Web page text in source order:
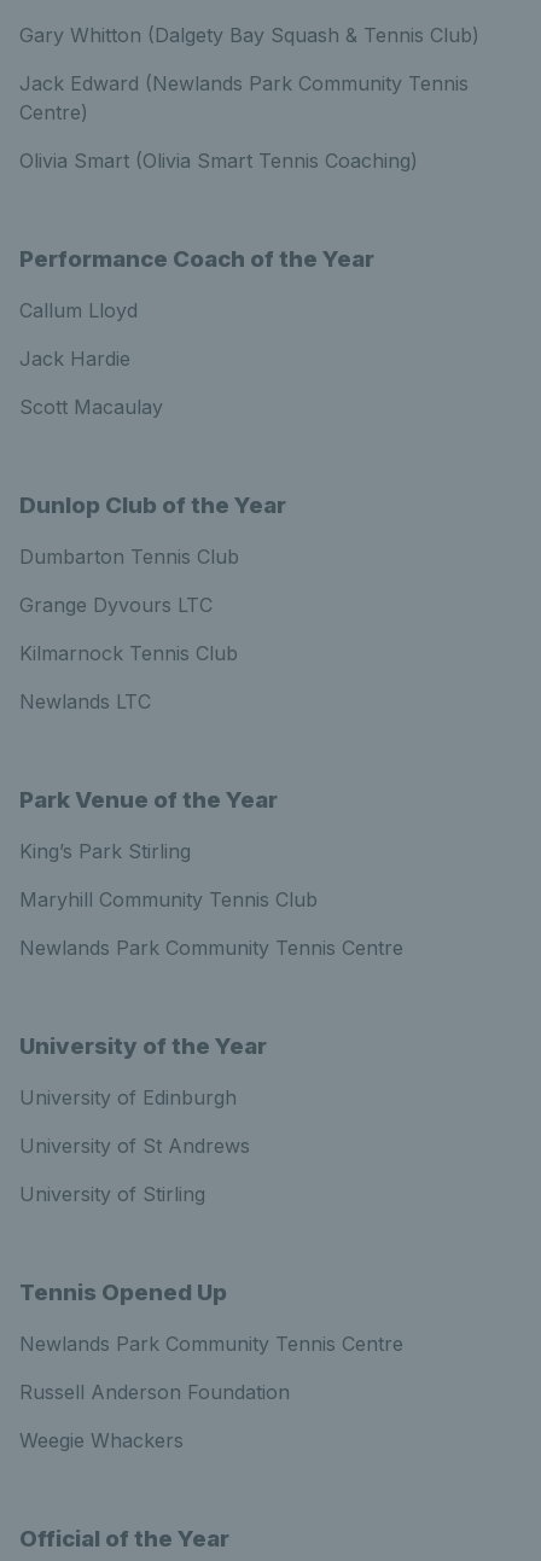
Gary Whitton (Dalgety Bay Squash & Tennis Club)
Jack Edward (Newlands Park Community Tennis
Centre)
Olivia Smart (Olivia Smart Tennis Coaching)
Performance Coach of the Year
Callum Lloyd
Jack Hardie
Scott Macaulay
Dunlop Club of the Year
Dumbarton Tennis Club
Grange Dyvours LTC
Kilmarnock Tennis Club
Newlands LTC
Park Venue of the Year
King’s Park Stirling
Maryhill Community Tennis Club
Newlands Park Community Tennis Centre
University of the Year
University of Edinburgh
University of St Andrews
University of Stirling
Tennis Opened Up
Newlands Park Community Tennis Centre
Russell Anderson Foundation
Weegie Whackers
Official of the Year